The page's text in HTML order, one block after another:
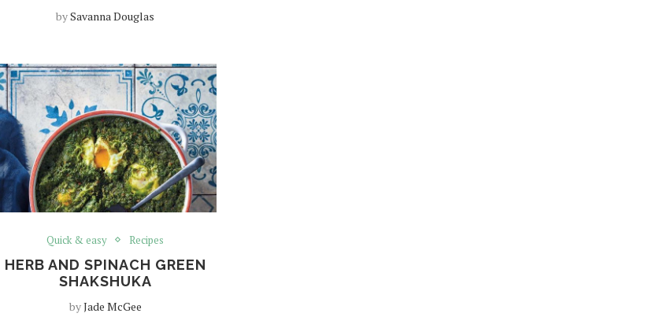
bySavanna Douglas
Quick & easy Recipes
HERB AND SPINACH GREEN
SHAKSHUKA
byJade McGee